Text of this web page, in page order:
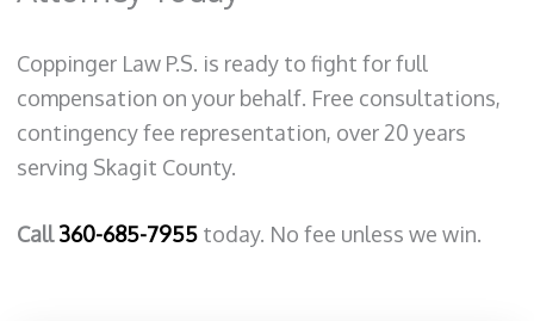
Coppinger Law P.S. is ready to fight for full
compensation on your behalf. Free consultations,
contingency fee representation, over 20 years
serving Skagit County.
Call360-685-7955today. No fee unless we win.